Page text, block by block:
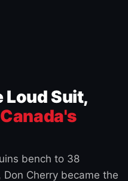
Loud Suit,
Canada's
bench to 38
Cherry became the